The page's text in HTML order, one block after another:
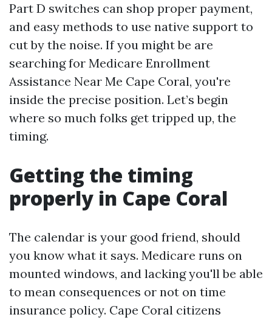
Part D switches can shop proper payment,
and easy methods to use native support to
cut by the noise. If you might be are
searching for Medicare Enrollment
Assistance Near Me Cape Coral, you're
inside the precise position. Let’s begin
where so much folks get tripped up, the
timing.
Getting the timing
properly in Cape Coral
The calendar is your good friend, should
you know what it says. Medicare runs on
mounted windows, and lacking you'll be able
to mean consequences or not on time
insurance policy. Cape Coral citizens